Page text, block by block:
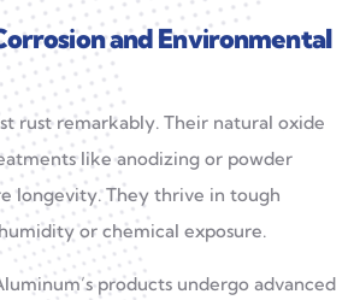
and Environmental
rust remarkably. Their natural oxide
like anodizing or powder
longevity. They thrive in tough
or chemical exposure.
products undergo advanced